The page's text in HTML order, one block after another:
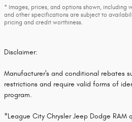
* Images, prices, and options shown, including
and other specifications are subject to
pricing and credit worthiness.
Disclaimer:
Manufacturer's and conditional rebates
restrictions and require valid forms of
program.
*League City Chrysler Jeep Dodge